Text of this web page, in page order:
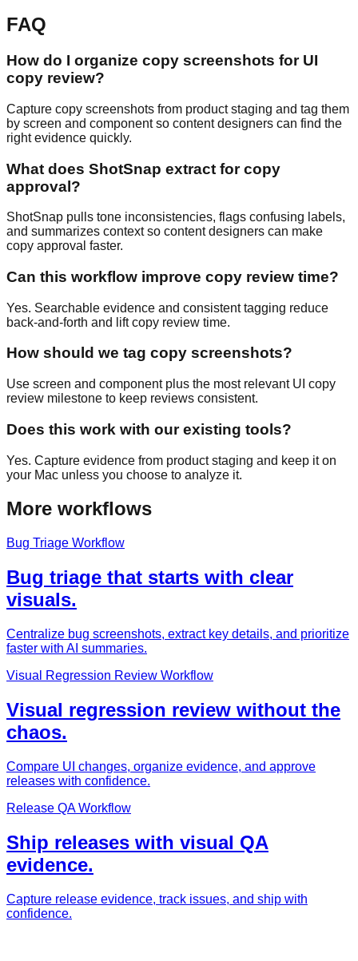
FAQ
How do I organize copy screenshots for UI
copy review?
Capture copy screenshots from product staging and tag them
by screen and component so content designers can find the
right evidence quickly.
What does ShotSnap extract for copy
approval?
ShotSnap pulls tone inconsistencies, flags confusing labels,
and summarizes context so content designers can make
copy approval faster.
Can this workflow improve copy review time?
Yes. Searchable evidence and consistent tagging reduce
back-and-forth and lift copy review time.
How should we tag copy screenshots?
Use screen and component plus the most relevant UI copy
review milestone to keep reviews consistent.
Does this work with our existing tools?
Yes. Capture evidence from product staging and keep it on
your Mac unless you choose to analyze it.
More workflows
Bug Triage Workflow
Bug triage that starts with clear
visuals.
Centralize bug screenshots, extract key details, and prioritize
faster with AI summaries.
Visual Regression Review Workflow
Visual regression review without the
chaos.
Compare UI changes, organize evidence, and approve
releases with confidence.
Release QA Workflow
Ship releases with visual QA
evidence.
Capture release evidence, track issues, and ship with
confidence.